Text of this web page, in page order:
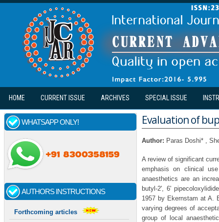
Skip to main content
HOME CURRENT ISSUE ARCHIVES SPECIAL ISSUE
WHATSAPP ONLY!
AUTHORS INSTRUCTIONS
Forthcoming articles
Evaluation of
Author: Paras Doshi* ,
A review of significant
emphasis on clinical
anaesthetics are an
butyl-2', 6'
1957 by Ekernstam at A.
varying degrees of
group of local